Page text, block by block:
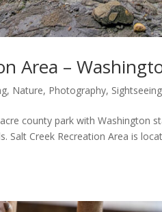
Area –
, Nature, Photography, Sightseeing
county park with Washington
Salt Creek Recreation Area is